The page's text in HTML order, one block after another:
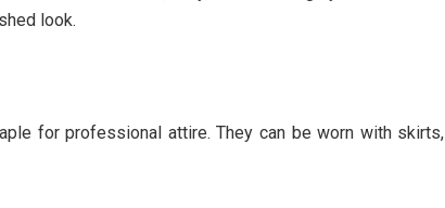
look.
for professional attire. They can be worn with skirts,